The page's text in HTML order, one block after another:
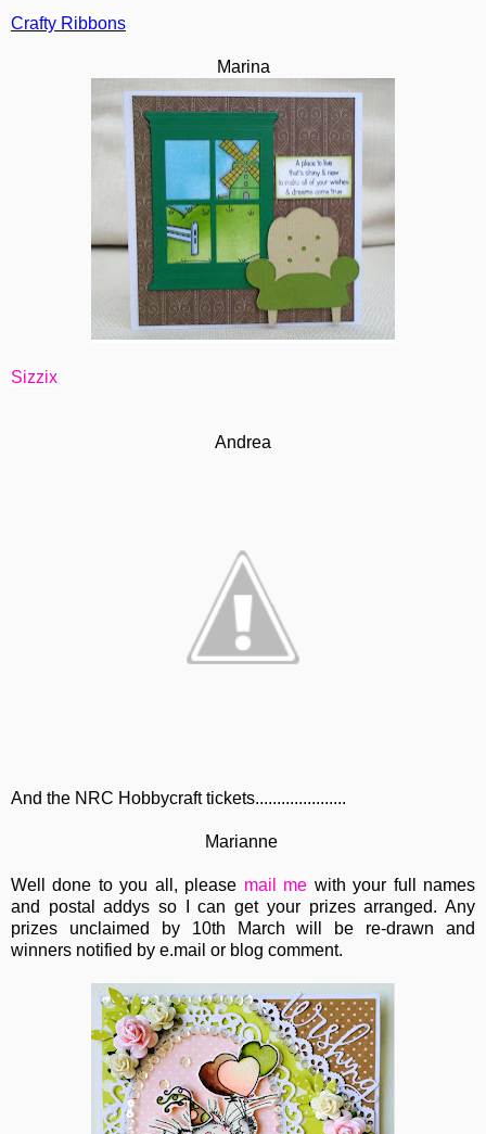
Crafty Ribbons
Marina
Sizzix
Andrea
And the NRC Hobbycraft tickets.....................
Marianne
Well done to you all, please mail me with your full names
and postal addys so I can get your prizes arranged. Any
prizes unclaimed by 10th March will be re-drawn and
winners notified by e.mail or blog comment.